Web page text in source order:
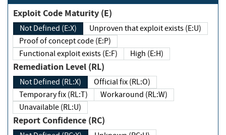
Exploit Code Maturity (E)
Not Defined (E:X)
Unproven that exploit exists (E:U)
Proof of concept code (E:P)
Functional exploit exists (E:F)
High (E:H)
Remediation Level (RL)
Not Defined (RL:X)
Official fix (RL:O)
Temporary fix (RL:T)
Workaround (RL:W)
Unavailable (RL:U)
Report Confidence (RC)